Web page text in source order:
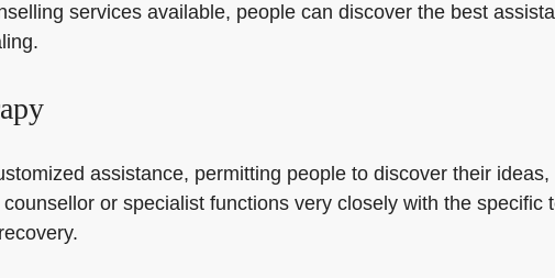
services available, people can discover the best
assistance, permitting people to discover their
or specialist functions very closely with the